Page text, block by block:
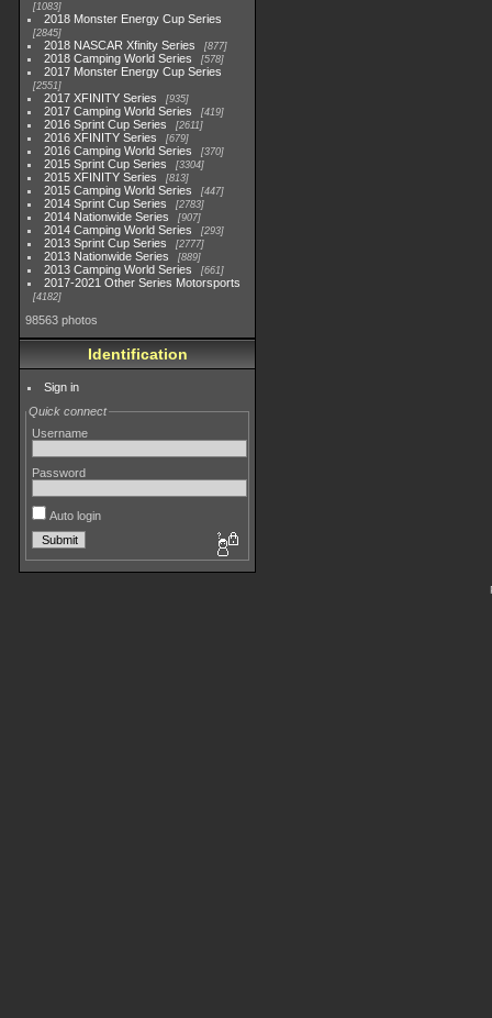
1083
2018 Monster Energy Cup Series
2845
2018 NASCAR Xfinity Series 877
2018 Camping World Series 578
2017 Monster Energy Cup Series
2551
2017 XFINITY Series 935
2017 Camping World Series 419
2016 Sprint Cup Series 2611
2016 XFINITY Series 679
2016 Camping World Series 370
2015 Sprint Cup Series 3304
2015 XFINITY Series 813
2015 Camping World Series 447
2014 Sprint Cup Series 2783
2014 Nationwide Series 907
2014 Camping World Series 293
2013 Sprint Cup Series 2777
2013 Nationwide Series 889
2013 Camping World Series 661
2017-2021 Other Series Motorsports
4182
98563 photos
Identification
Sign in
Quick connect
Username
Password
Auto login